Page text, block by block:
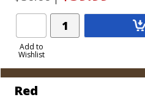
Add to
Wishlist
Add
Product
Red